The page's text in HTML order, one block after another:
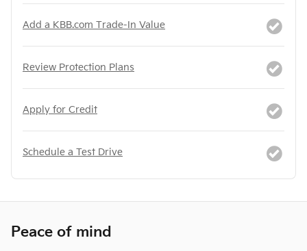
Add a KBB.com Trade-In Value
Review Protection Plans
Apply for Credit
Schedule a Test Drive
Peace of mind